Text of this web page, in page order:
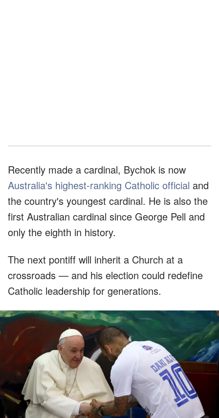
Recently made a cardinal, Bychok is now
Australia's highest-ranking Catholic official and
the country's youngest cardinal. He is also the
first Australian cardinal since George Pell and
only the eighth in history.
The next pontiff will inherit a Church at a
crossroads — and his election could redefine
Catholic leadership for generations.